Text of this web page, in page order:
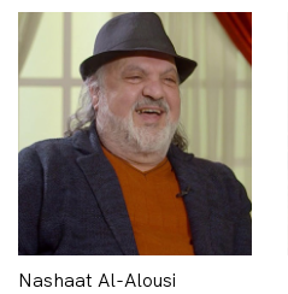
Nashaat Al-Alousi